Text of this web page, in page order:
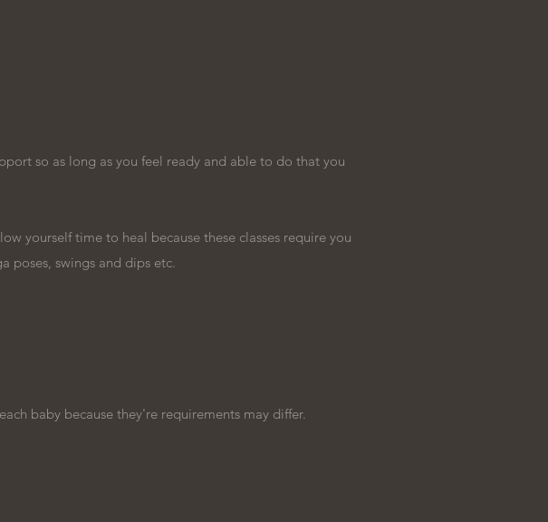
so as long as you feel ready and able to do that you
yourself time to heal because these classes require you
swings and dips etc.
baby because they're requirements may differ.